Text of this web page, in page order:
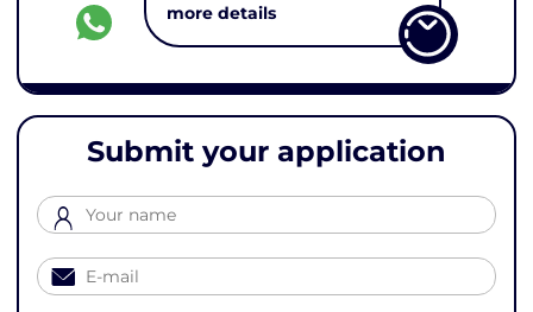
more details
Submit your application